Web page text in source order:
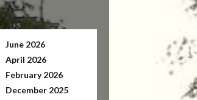
June 2026
April 2026
February 2026
December 2025